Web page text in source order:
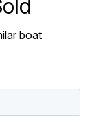
boat